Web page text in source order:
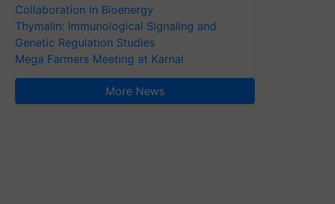
Collaboration in Bioenergy
Thymalin: Immunological Signaling and
Genetic Regulation Studies
Mega Farmers Meeting at Karnal
More News